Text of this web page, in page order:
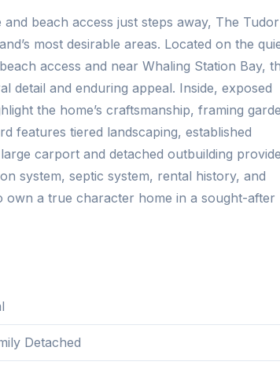
beach access just steps away, The Tudor
most desirable areas. Located on the
access and near Whaling Station Bay,
detail and enduring appeal. Inside, exposed
the home’s craftsmanship, framing
features tiered landscaping, established
carport and detached outbuilding provide
system, septic system, rental history, and
own a true character home in a sought-after
Detached